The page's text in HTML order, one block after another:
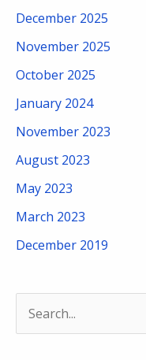
December 2025
November 2025
October 2025
January 2024
November 2023
August 2023
May 2023
March 2023
December 2019